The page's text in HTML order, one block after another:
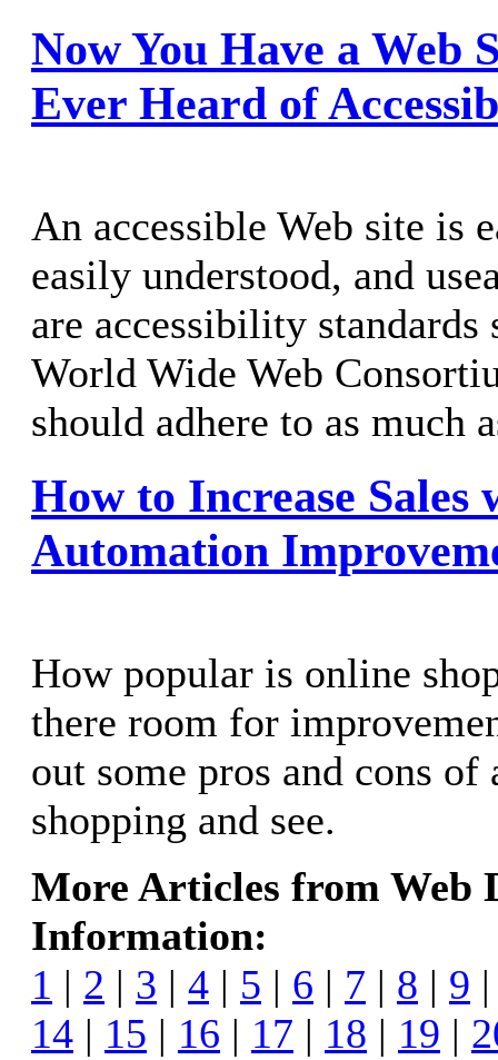
Now You Have a Web
Ever Heard of
An accessible Web site is
easily understood, and
are accessibility
World Wide Web
should adhere to as much
How to Increase Sales
Automation
How popular is online
there room for
out some pros and cons of
shopping and see.
More Articles from Web
Information:
1 | 2 | 3 | 4 | 5 | 6 | 7 | 8 | 9
14 | 15 | 16 | 17 | 18 | 19 |